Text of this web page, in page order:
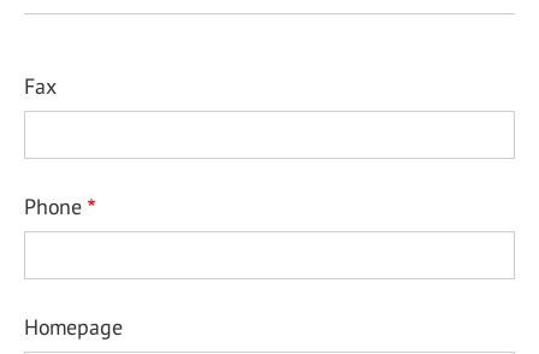
Fax
Phone
Homepage